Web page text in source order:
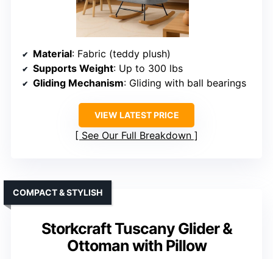
Material: Fabric (teddy plush)
Supports Weight: Up to 300 lbs
Gliding Mechanism: Gliding with ball bearings
VIEW LATEST PRICE
See Our Full Breakdown
Storkcraft Tuscany Glider &
Ottoman with Pillow
COMPACT & STYLISH